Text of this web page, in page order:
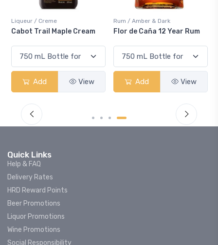
Liqueur / Creme
Cabot Trail Maple Cream
Add View
Rum / Amber & Dark
Flor de Caña 12 Year Rum
Add View
Quick Links
Help & FAQ
Delivery Rates
HRD Reward Points
Beer Promotions
Liquor Promotions
Wine Promotions
Social Responsibility